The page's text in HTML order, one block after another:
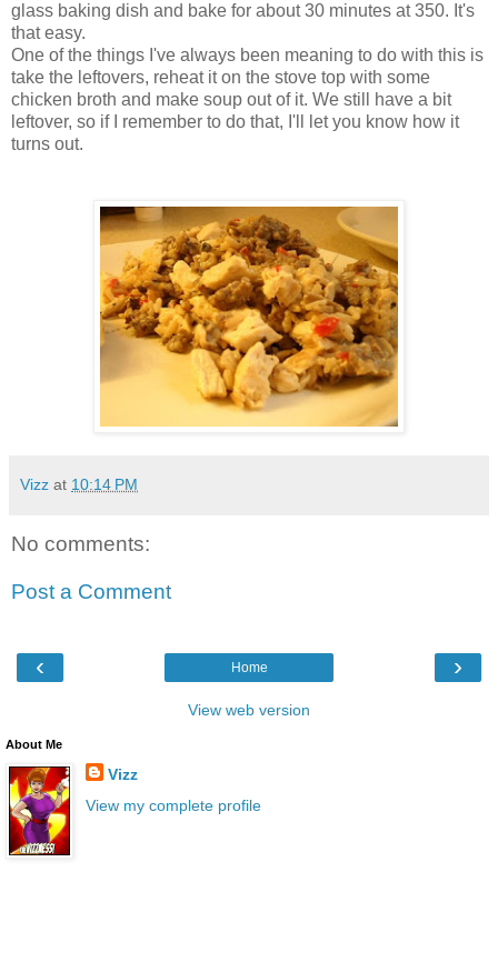
glass baking dish and bake for about 30 minutes at 350. It's
that easy.
One of the things I've always been meaning to do with this is
take the leftovers, reheat it on the stove top with some
chicken broth and make soup out of it. We still have a bit
leftover, so if I remember to do that, I'll let you know how it
turns out.
Vizz at 10:14 PM
No comments:
Post a Comment
‹ ›
Home
View web version
About Me
Vizz
View my complete profile